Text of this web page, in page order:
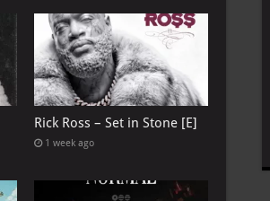
Rick Ross – Set in Stone [E]
1 week ago